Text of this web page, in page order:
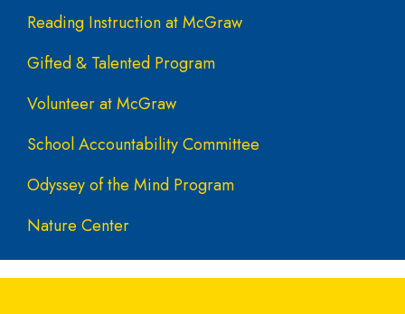
Reading Instruction at McGraw
Gifted & Talented Program
Volunteer at McGraw
School Accountability Committee
Odyssey of the Mind Program
Nature Center